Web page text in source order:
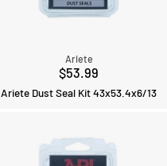
Ariete
$53.99
Ariete Dust Seal Kit 43x53.4x6/13